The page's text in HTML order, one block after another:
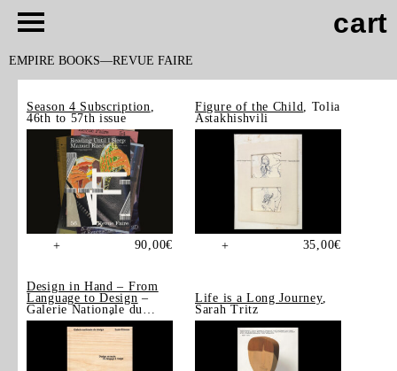
cart
EMPIRE BOOKS REVUE FAIRE
Season 4 Subscription
46th to 57th issue
+ 90,00€
Figure of the Child
, Tolia
Astakhishvili
+ 35,00€
Design in Hand – From
Language to Design –
Galerie Nationale du
Design, Saint-Étienne
Life is a Long Journey,
Sarah Tritz